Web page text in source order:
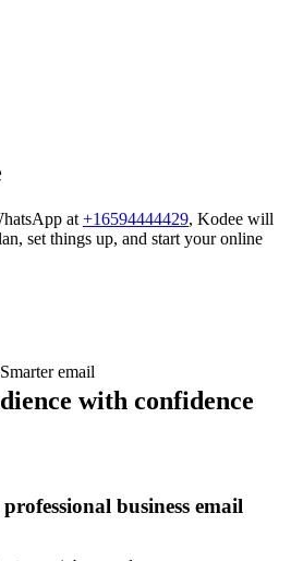
at +16594444429, Kodee will
set things up, and start your online
Smarter email
with confidence
business email